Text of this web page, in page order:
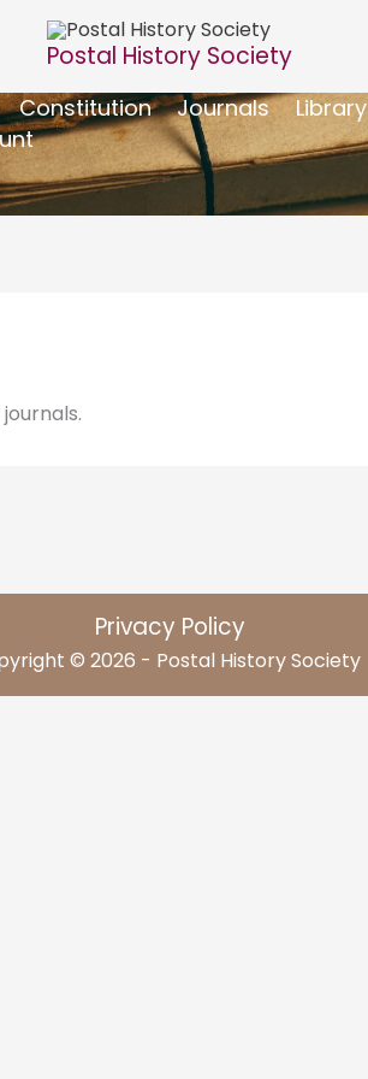
Postal History Society
Constitution Journals Library
Privacy Policy
© 2026 - Postal History Society